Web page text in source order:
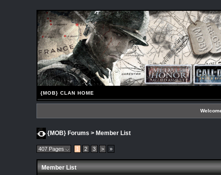
{MOB} CLAN HOME
{MOB} Forums > Member List
407 Pages 1 2 3 > »
Member List